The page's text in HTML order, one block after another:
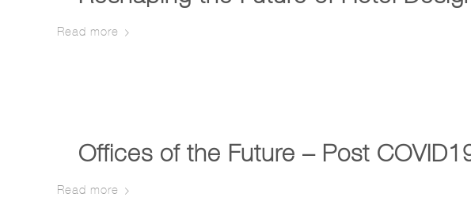
Read more
Offices of the Future – Post
Read more